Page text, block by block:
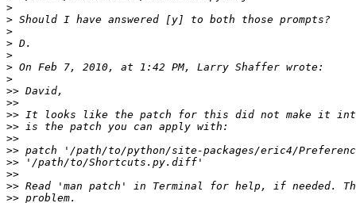
>
>
>
>
>
>
>
>>
>>
>>
>>
>>
>>
>>
>>
>>
>>